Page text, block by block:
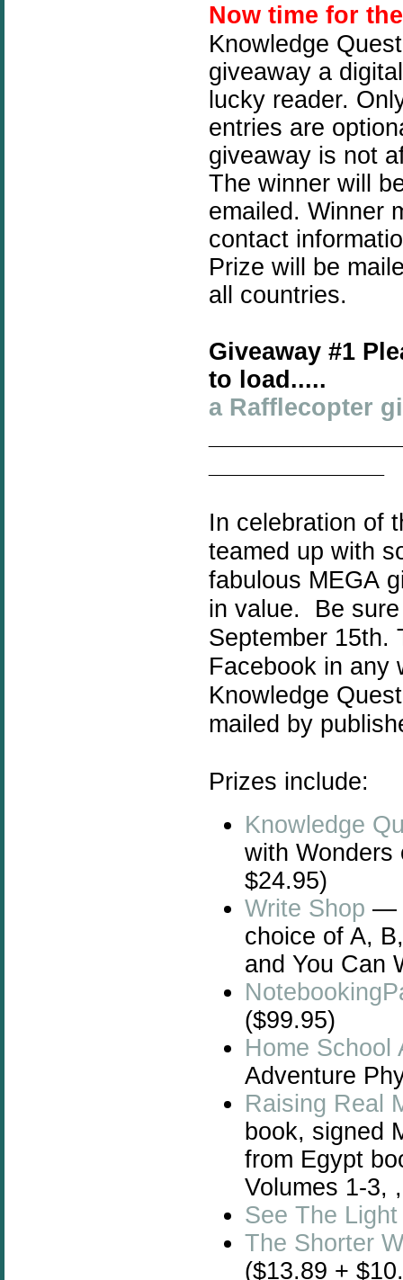
Now time for
Knowledge
giveaway a
lucky reader.
entries are
giveaway is not
The winner will
emailed. Winner
contact
Prize will be
all countries.
Giveaway #1
to load.....
a Rafflecopter
In celebration of
teamed up with
fabulous MEGA
in value. Be
September 15th.
Facebook in any
Knowledge
mailed by
Prizes include:
Knowledge
with Wonders
$24.95)
Write Shop —
choice of A,
and You Can
($99.95)
Home School
Adventure
Raising Real
book, signed
from Egypt
Volumes 1-3,
See The Light
The Shorter
($13.89 +